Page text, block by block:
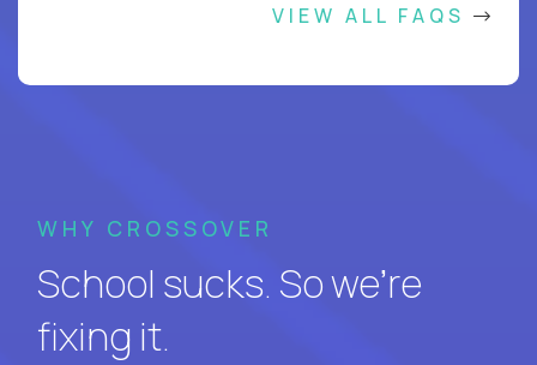
VIEW ALL FAQS
WHY CROSSOVER
School sucks. So we’re
fixing it.